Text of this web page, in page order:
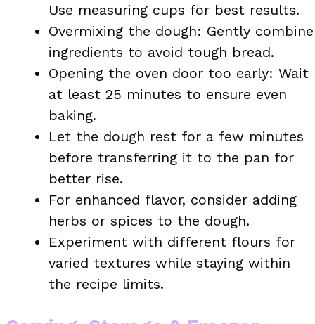
Use measuring cups for best results.
Overmixing the dough: Gently combine
ingredients to avoid tough bread.
Opening the oven door too early: Wait
at least 25 minutes to ensure even
baking.
Let the dough rest for a few minutes
before transferring it to the pan for
better rise.
For enhanced flavor, consider adding
herbs or spices to the dough.
Experiment with different flours for
varied textures while staying within
the recipe limits.